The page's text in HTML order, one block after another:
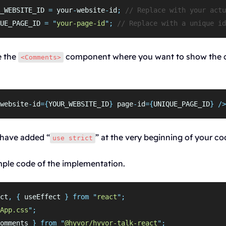
= your-website-id ;
// Replace with your
= "your-page-id " ; // Replace with a unique
the <Comments> component where you want to show the
website-id={YOUR_WEBSITE_ID} page-id={UNIQUE_PAGE_ID} />
added “ use strict ” at the very beginning of your
code of the implementation.
, { useEffect } from "react" ;
" ;
} from "@hyvor/hyvor-talk-react" ;